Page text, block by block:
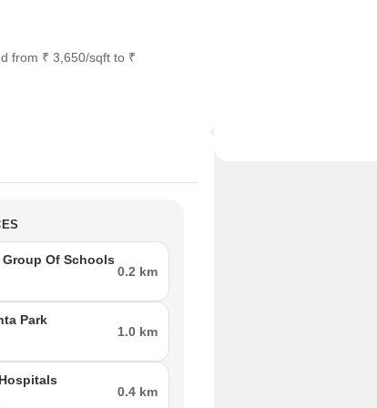
from ₹ 3,650/sqft to ₹
Of Schools
0.2 km
Park
1.0 km
0.4 km